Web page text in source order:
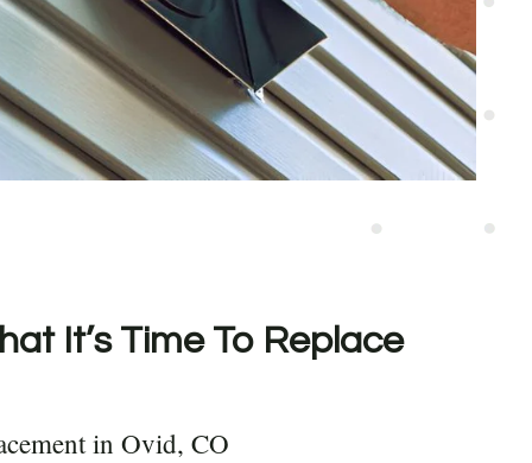
It’s Time To Replace
in Ovid, CO